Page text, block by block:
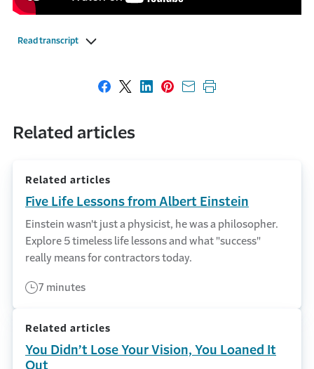
Read transcript
Share on Facebook
Share on X
Share on LinkedIn
Share on Pinterest
Share with email
Print this page
Related articles
Related articles
Five Life Lessons from Albert Einstein
Einstein wasn't just a physicist, he was a philosopher.
Explore 5 timeless life lessons and what "success"
really means for contractors today.
7 minutes
Related articles
You Didn’t Lose Your Vision, You Loaned It
Out